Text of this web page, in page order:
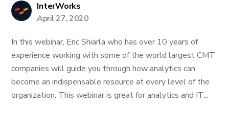
InterWorks
April 27, 2020
In this webinar, Eric Shiarla who has over 10 years of
experience working with some of the world largest CMT
companies will guide you through how analytics can
become an indispensable resource at every level of the
organization. This webinar is great for analytics and IT...